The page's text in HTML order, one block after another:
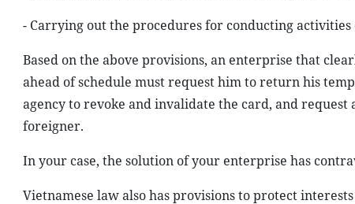
- Carrying out the procedures for conducting
Based on the above provisions, an enterprise that
ahead of schedule must request him to return his
agency to revoke and invalidate the card, and
foreigner.
In your case, the solution of your enterprise has
Vietnamese law also has provisions to protect